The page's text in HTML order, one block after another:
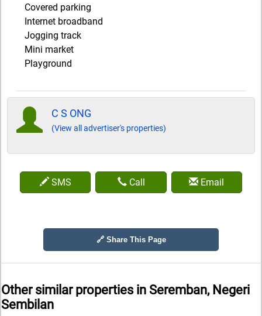
Covered parking
Internet broadband
Jogging track
Mini market
Playground
C S ONG
(View all advertiser's properties)
SMS Call Email
🔗 Share This Page
Other similar properties in Seremban, Negeri
Sembilan